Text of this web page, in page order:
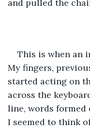
and pulled the
This is when an
My fingers,
started acting on
across the
line, words formed
I seemed to think